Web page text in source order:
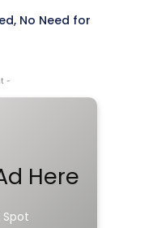
No Need for
-
Here
Spot